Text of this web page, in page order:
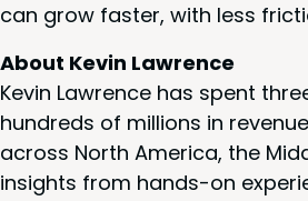
can grow faster, with less
About Kevin Lawrence
Kevin Lawrence has spent
hundreds of millions in
across North America, the
insights from hands-on